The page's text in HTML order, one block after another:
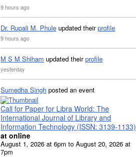
9 hours ago
Dr. Rupali M. Phule updated theirprofile
9 hours ago
M S M Shiham updated theirprofile
yesterday
Sumedha Singh posted an event
Call for Paper for Libra World: The
International Journal of Library and
Information Technology (ISSN: 3139-1133)
at online
August 1, 2026 at 6pm to August 20, 2026 at
7pm